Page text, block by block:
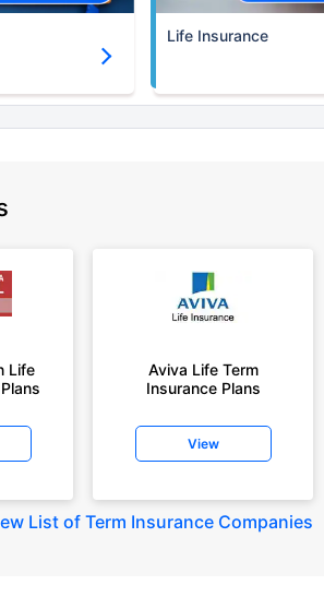
Life Insurance
Life
Aviva Life Term
Insurance Plans
View
List of Term Insurance Companies